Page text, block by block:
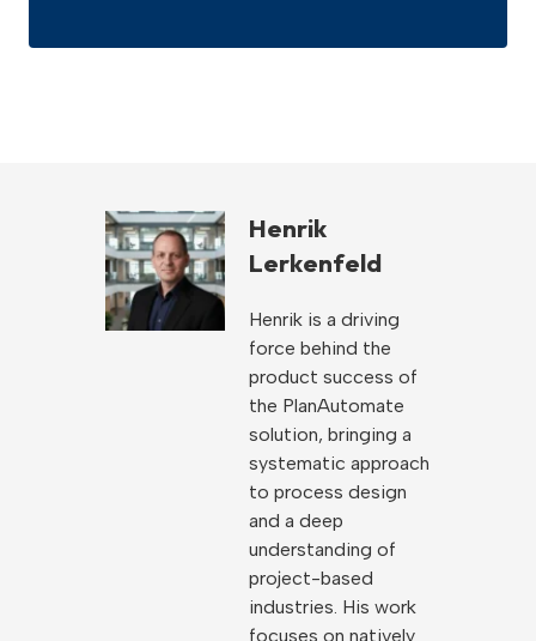
Henrik
Lerkenfeld
Henrik is a driving
force behind the
product success of
the PlanAutomate
solution, bringing a
systematic approach
to process design
and a deep
understanding of
project-based
industries. His work
focuses on natively